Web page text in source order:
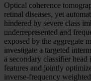
Optical coherence
retinal diseases, yet
hindered by severe class
underrepresented and
exposed by the aggregate
investigate a targeted
a secondary classifier
features and jointly
inverse-frequency